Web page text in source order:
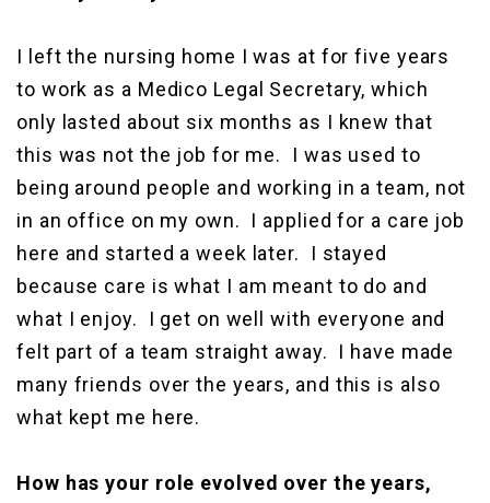
I left the nursing home I was at for five years
to work as a Medico Legal Secretary, which
only lasted about six months as I knew that
this was not the job for me. I was used to
being around people and working in a team, not
in an office on my own. I applied for a care job
here and started a week later. I stayed
because care is what I am meant to do and
what I enjoy. I get on well with everyone and
felt part of a team straight away. I have made
many friends over the years, and this is also
what kept me here.
How has your role evolved over the years,